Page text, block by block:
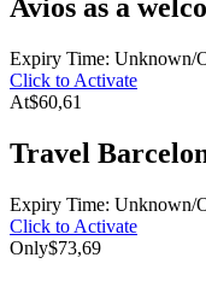
Avios as a
Expiry Time: Unknown/
Click to Activate
At$60,61
Travel
Expiry Time: Unknown/
Click to Activate
Only$73,69